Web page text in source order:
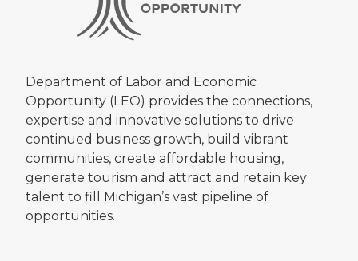
Department of Labor and Economic
Opportunity (LEO) provides the connections,
expertise and innovative solutions to drive
continued business growth, build vibrant
communities, create affordable housing,
generate tourism and attract and retain key
talent to fill Michigan’s vast pipeline of
opportunities.